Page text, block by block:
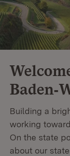
Building a
working
On the state
about our